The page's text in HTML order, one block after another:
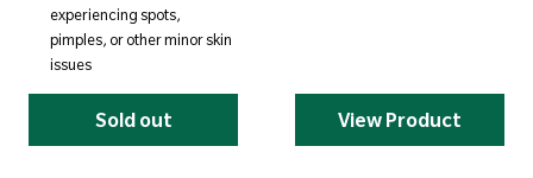
experiencing spots,
pimples, or other minor skin
issues
Sold out View Product